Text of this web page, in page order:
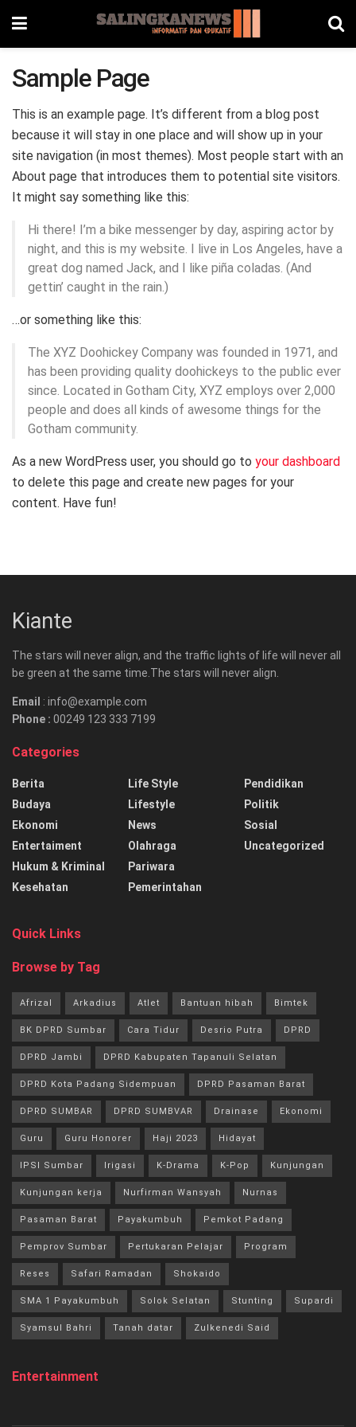
Sample Page
This is an example page. It’s different from a blog post
because it will stay in one place and will show up in your
site navigation (in most themes). Most people start with an
About page that introduces them to potential site visitors.
It might say something like this:
Hi there! I’m a bike messenger by day, aspiring actor by
night, and this is my website. I live in Los Angeles, have a
great dog named Jack, and I like piña coladas. (And
gettin’ caught in the rain.)
…or something like this:
The XYZ Doohickey Company was founded in 1971, and
has been providing quality doohickeys to the public ever
since. Located in Gotham City, XYZ employs over 2,000
people and does all kinds of awesome things for the
Gotham community.
As a new WordPress user, you should go to your dashboard
to delete this page and create new pages for your
content. Have fun!
Kiante
The stars will never align, and the traffic lights of life will never all
be green at the same time.The stars will never align.
Email : info@example.com
Phone : 00249 123 333 7199
Categories
Berita
Budaya
Ekonomi
Entertaiment
Hukum & Kriminal
Kesehatan
Life Style
Lifestyle
News
Olahraga
Pariwara
Pemerintahan
Pendidikan
Politik
Sosial
Uncategorized
Quick Links
Browse by Tag
Afrizal Arkadius Atlet Bantuan hibah Bimtek
BK DPRD Sumbar Cara Tidur Desrio Putra DPRD
DPRD Jambi DPRD Kabupaten Tapanuli Selatan
DPRD Kota Padang Sidempuan DPRD Pasaman Barat
DPRD SUMBAR DPRD SUMBVAR Drainase Ekonomi
Guru Guru Honorer Haji 2023 Hidayat
IPSI Sumbar Irigasi K-Drama K-Pop Kunjungan
Kunjungan kerja Nurfirman Wansyah Nurnas
Pasaman Barat Payakumbuh Pemkot Padang
Pemprov Sumbar Pertukaran Pelajar Program
Reses Safari Ramadan Shokaido
SMA 1 Payakumbuh Solok Selatan Stunting Supardi
Syamsul Bahri Tanah datar Zulkenedi Said
Entertainment